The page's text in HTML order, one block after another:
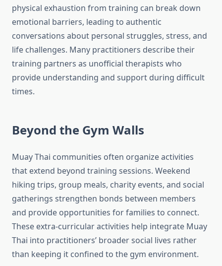
physical exhaustion from training can break down
emotional barriers, leading to authentic
conversations about personal struggles, stress, and
life challenges. Many practitioners describe their
training partners as unofficial therapists who
provide understanding and support during difficult
times.
Beyond the Gym Walls
Muay Thai communities often organize activities
that extend beyond training sessions. Weekend
hiking trips, group meals, charity events, and social
gatherings strengthen bonds between members
and provide opportunities for families to connect.
These extra-curricular activities help integrate Muay
Thai into practitioners’ broader social lives rather
than keeping it confined to the gym environment.